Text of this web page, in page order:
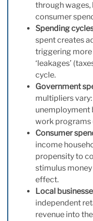
through wages,
consumer
Spending
spent creates
triggering more
‘leakages’
cycle.
Government
multipliers
unemployment
work programs
Consumer
income
propensity to
stimulus
effect.
Local
independent
revenue into